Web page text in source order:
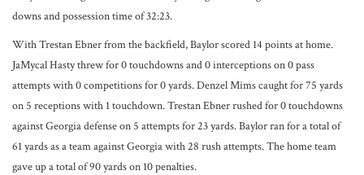
downs and possession time of 32:23.
With Trestan Ebner from the backfield, Baylor scored 14 points at home.
JaMycal Hasty threw for 0 touchdowns and 0 interceptions on 0 pass
attempts with 0 competitions for 0 yards. Denzel Mims caught for 75 yards
on 5 receptions with 1 touchdown. Trestan Ebner rushed for 0 touchdowns
against Georgia defense on 5 attempts for 23 yards. Baylor ran for a total of
61 yards as a team against Georgia with 28 rush attempts. The home team
gave up a total of 90 yards on 10 penalties.